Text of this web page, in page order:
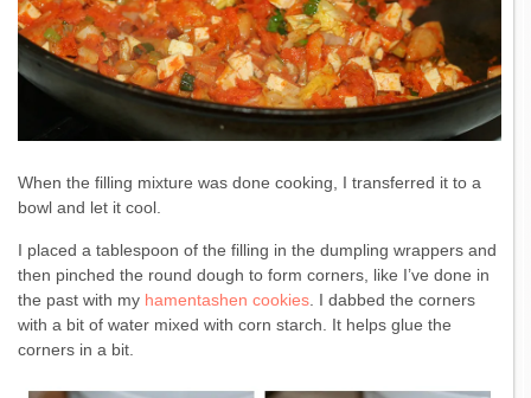
When the filling mixture was done cooking, I transferred it to a
bowl and let it cool.
I placed a tablespoon of the filling in the dumpling wrappers and
then pinched the round dough to form corners, like I’ve done in
the past with my hamentashen cookies . I dabbed the corners
with a bit of water mixed with corn starch. It helps glue the
corners in a bit.